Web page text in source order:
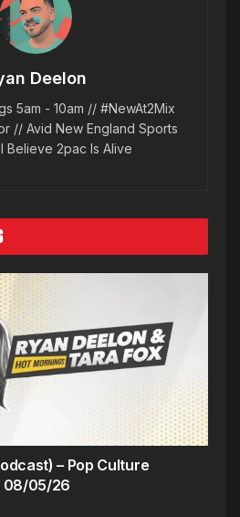
Deelon
5am - 10am // #NewAt2Mix
// Avid New England Sports
Believe 2pac Is Alive
– Pop Culture
08/05/26